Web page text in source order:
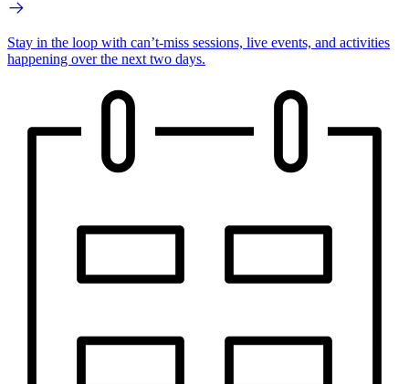
Stay in the loop with can’t-miss sessions, live events, and activities
happening over the next two days.